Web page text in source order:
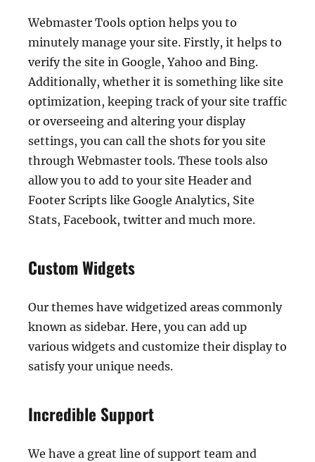
Webmaster Tools option helps you to
minutely manage your site. Firstly, it helps to
verify the site in Google, Yahoo and Bing.
Additionally, whether it is something like site
optimization, keeping track of your site traffic
or overseeing and altering your display
settings, you can call the shots for you site
through Webmaster tools. These tools also
allow you to add to your site Header and
Footer Scripts like Google Analytics, Site
Stats, Facebook, twitter and much more.
Custom Widgets
Our themes have widgetized areas commonly
known as sidebar. Here, you can add up
various widgets and customize their display to
satisfy your unique needs.
Incredible Support
We have a great line of support team and